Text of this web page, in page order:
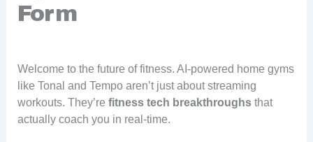
Form
Welcome to the future of fitness. AI-powered home gyms
like Tonal and Tempo aren’t just about streaming
workouts. They’re fitness tech breakthroughsthat
actually coach you in real-time.